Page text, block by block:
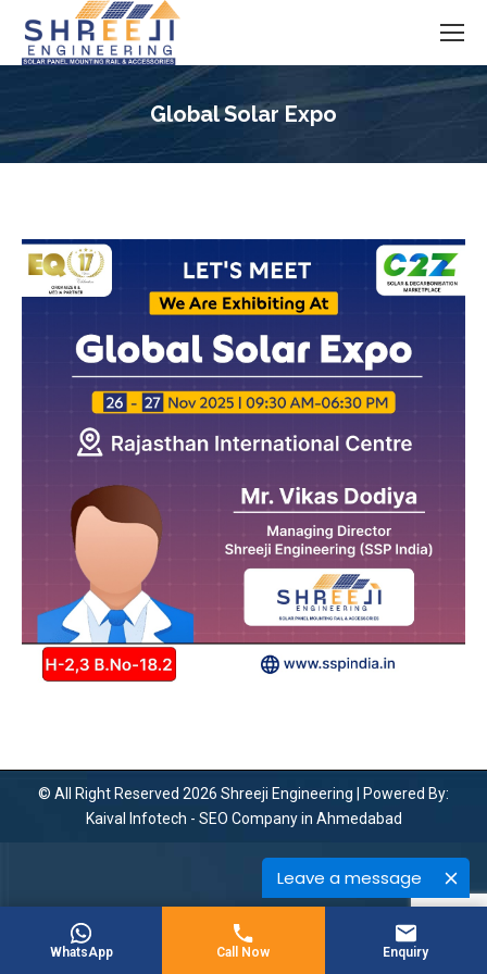
Leave a message
Global Solar Expo
© All Right Reserved 2026 Shreeji Engineering | Powered By:
Kaival Infotech - SEO Company in Ahmedabad
WhatsApp Call Now Enquiry